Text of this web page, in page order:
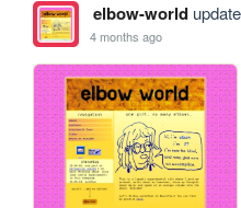
elbow-world
4 months ago